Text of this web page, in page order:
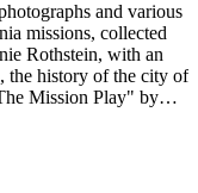
and various
missions, collected
Rothstein, with an
the history of the city of
Mission Play" by
Los Angeles and